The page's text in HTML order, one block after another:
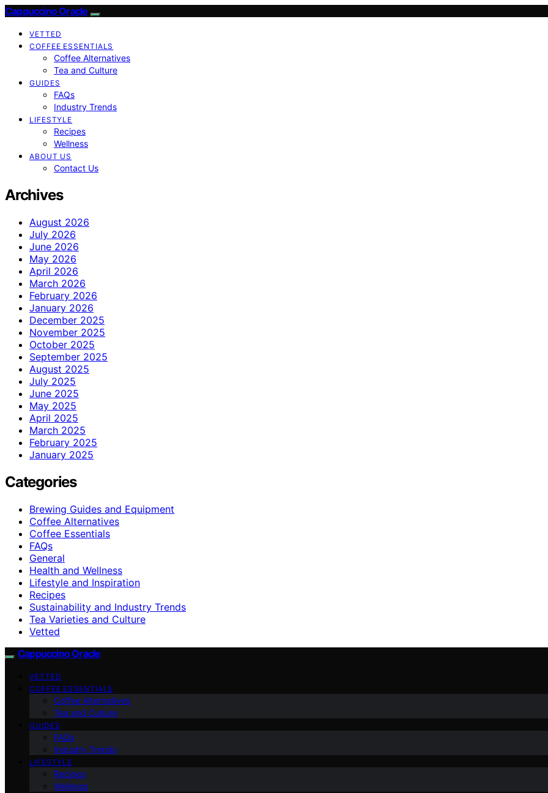
Cappuccino Oracle
VETTED
COFFEE ESSENTIALS
Coffee Alternatives
Tea and Culture
GUIDES
FAQs
Industry Trends
LIFESTYLE
Recipes
Wellness
ABOUT US
Contact Us
Archives
August 2026
July 2026
June 2026
May 2026
April 2026
March 2026
February 2026
January 2026
December 2025
November 2025
October 2025
September 2025
August 2025
July 2025
June 2025
May 2025
April 2025
March 2025
February 2025
January 2025
Categories
Brewing Guides and Equipment
Coffee Alternatives
Coffee Essentials
FAQs
General
Health and Wellness
Lifestyle and Inspiration
Recipes
Sustainability and Industry Trends
Tea Varieties and Culture
Vetted
Cappuccino Oracle
VETTED
COFFEE ESSENTIALS
Coffee Alternatives
Tea and Culture
GUIDES
FAQs
Industry Trends
LIFESTYLE
Recipes
Wellness